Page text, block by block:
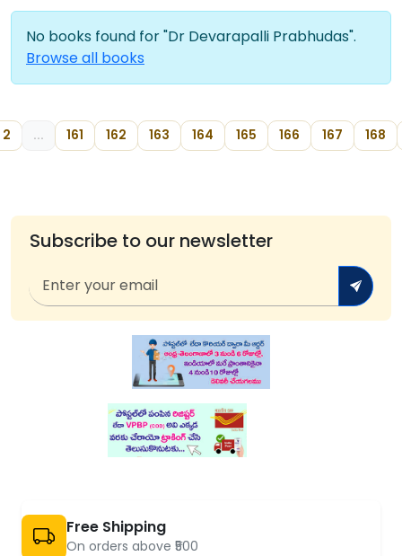
No books found for "Dr Devarapalli Prabhudas".
Browse all books
2 ... 161 162 163 164 165 166 167 168
Subscribe to our newsletter
Free Shipping
On orders above ₹500